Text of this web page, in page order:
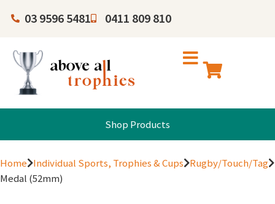
03 9596 5481 0411 809 810
Shop Products
Home Individual Sports, Trophies & Cups Rugby/Touch/Tag
Medal (52mm)